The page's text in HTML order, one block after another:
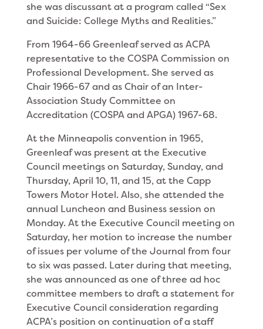
she was discussant at a program called “Sex
and Suicide: College Myths and Realities.”
From 1964-66 Greenleaf served as ACPA
represen­tative to the COSPA Commission on
Professional Development. She served as
Chair 1966-67 and as Chair of an Inter-
Association Study Committee on
Accreditation (COSPA and APGA) 1967-68.
At the Minneapolis convention in 1965,
Greenleaf was present at the Executive
Council meetings on Saturday, Sunday, and
Thursday, April 10, 11, and 15, at the Capp
Towers Motor Hotel. Also, she at­tended the
annual Luncheon and Business session on
Monday. At the Executive Council meeting on
Satur­day, her motion to increase the number
of issues per volume of the Journal from four
to six was passed. Later during that meeting,
she was announced as one of three ad hoc
committee members to draft a state­ment for
Executive Council consideration regarding
ACPA’s position on continuation of a staff